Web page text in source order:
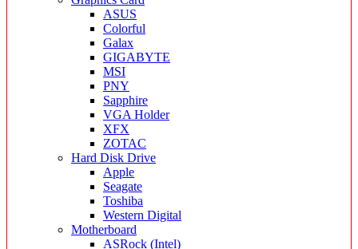
ASUS
Colorful
Galax
GIGABYTE
MSI
PNY
Sapphire
VGA Holder
XFX
ZOTAC
Hard Disk Drive
Apple
Seagate
Toshiba
Western Digital
Motherboard
ASRock (Intel)